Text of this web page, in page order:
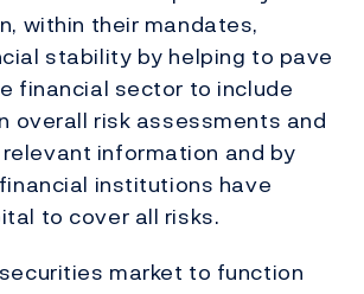
within their mandates,
stability by helping to pave
financial sector to include
overall risk assessments and
information and by
institutions have
to cover all risks.
market to function